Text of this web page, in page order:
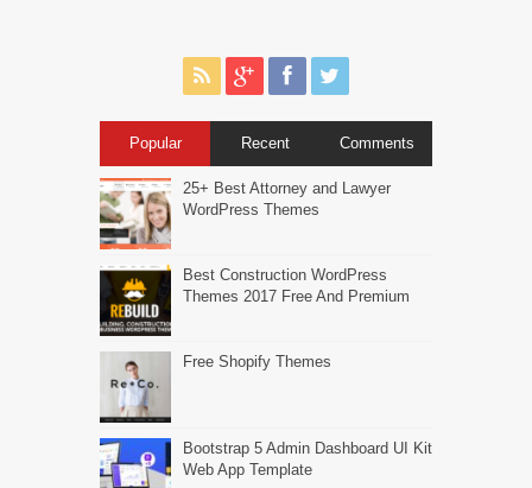
Popular Recent Comments
25+ Best Attorney and Lawyer
WordPress Themes
Best Construction WordPress
Themes 2017 Free And Premium
Free Shopify Themes
Bootstrap 5 Admin Dashboard UI Kit
Web App Template